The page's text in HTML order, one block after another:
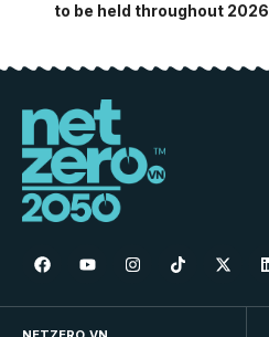
to be held throughout 2026